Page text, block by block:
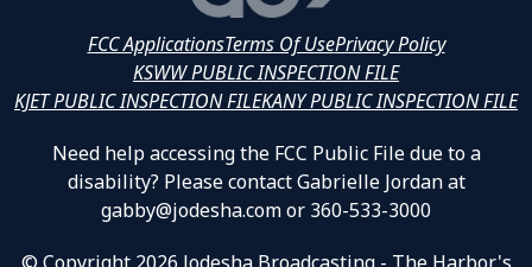
FCC ApplicationsTerms Of UsePrivacy Policy
KSWW PUBLIC INSPECTION FILE
KJET PUBLIC INSPECTION FILEKANY PUBLIC INSPECTION FILE
Need help accessing the FCC Public File due to a
disability? Please contact Gabrielle Jordan at
gabby@jodesha.com or 360-533-3000
© Copyright 2026 Jodesha Broadcasting - The Harbor's